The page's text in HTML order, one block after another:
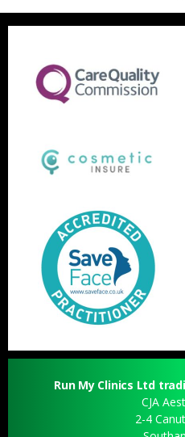
Run My Clinics Ltd
CJA
2-4